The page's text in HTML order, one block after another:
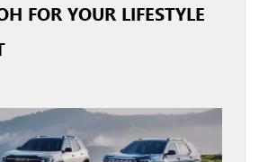
FOR YOUR LIFESTYLE